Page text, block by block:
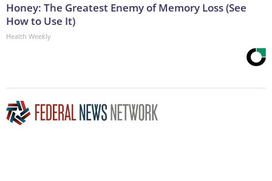
Honey: The Greatest Enemy of Memory Loss (See
How to Use It)
Health Weekly